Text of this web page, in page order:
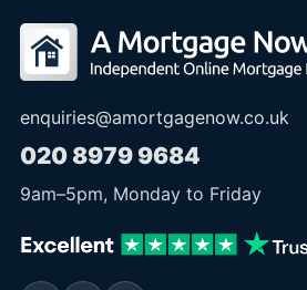
enquiries@amortgagenow.co.uk
020 8979 9684
9am–5pm, Monday to Friday